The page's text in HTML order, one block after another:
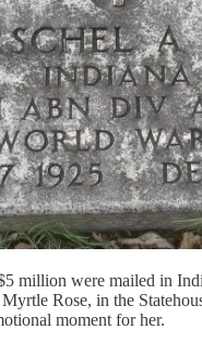
million were mailed in
Myrtle Rose, in the
moment for her.